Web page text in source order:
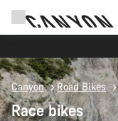
Canyon Road Bikes
Race bikes